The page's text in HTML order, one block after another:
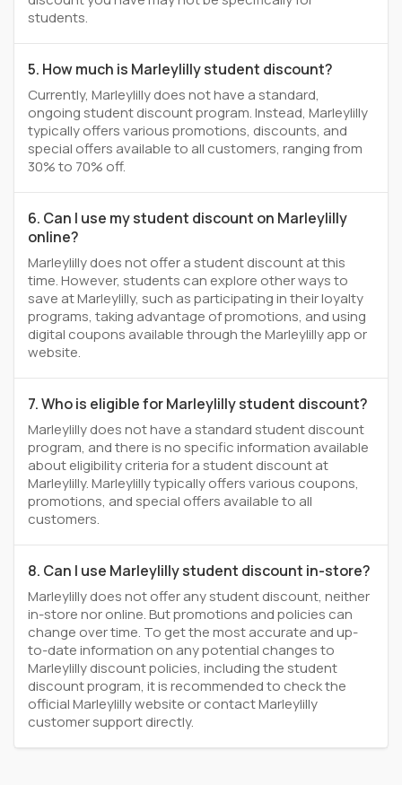
students.
5. How much is Marleylilly student discount?
Currently, Marleylilly does not have a standard,
ongoing student discount program. Instead, Marleylilly
typically offers various promotions, discounts, and
special offers available to all customers, ranging from
30% to 70% off.
6. Can I use my student discount on Marleylilly
online?
Marleylilly does not offer a student discount at this
time. However, students can explore other ways to
save at Marleylilly, such as participating in their loyalty
programs, taking advantage of promotions, and using
digital coupons available through the Marleylilly app or
website.
7. Who is eligible for Marleylilly student discount?
Marleylilly does not have a standard student discount
program, and there is no specific information available
about eligibility criteria for a student discount at
Marleylilly. Marleylilly typically offers various coupons,
promotions, and special offers available to all
customers.
8. Can I use Marleylilly student discount in-store?
Marleylilly does not offer any student discount, neither
in-store nor online. But promotions and policies can
change over time. To get the most accurate and up-
to-date information on any potential changes to
Marleylilly discount policies, including the student
discount program, it is recommended to check the
official Marleylilly website or contact Marleylilly
customer support directly.